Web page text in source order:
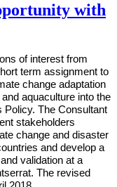
with
of interest from
term assignment to
change adaptation
aquaculture into the
The Consultant
stakeholders
change and disaster
and develop a
validation at a
The revised